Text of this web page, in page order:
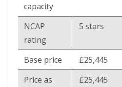
capacity
NCAP
rating
5 stars
Base price
£25,445
Price as
£25,445